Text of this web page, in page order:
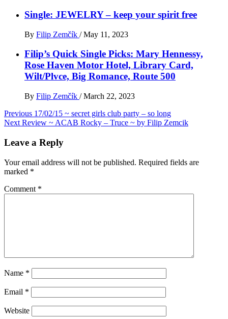
Single: JEWELRY – keep your spirit free
By Filip Zemčík / May 11, 2023
Filip’s Quick Single Picks: Mary Hennessy,
Rose Haven Motor Hotel, Library Card,
Wilt/Plvce, Big Romance, Route 500
By Filip Zemčík / March 22, 2023
Post
navigation
Previous 17/02/15 ~ secret girls club party – so long
Next Review ~ ACAB Rocky – Truce ~ by Filip Zemcik
Leave a Reply
Your email address will not be published. Required fields are
marked *
Comment *
Name *
Email *
Website